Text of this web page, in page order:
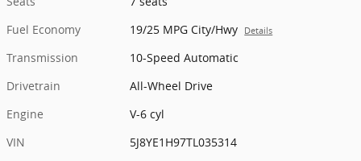
Fuel Economy
19/25 MPG City/Hwy Details
Transmission
10-Speed Automatic
Drivetrain
All-Wheel Drive
Engine
V-6 cyl
VIN
5J8YE1H97TL035314